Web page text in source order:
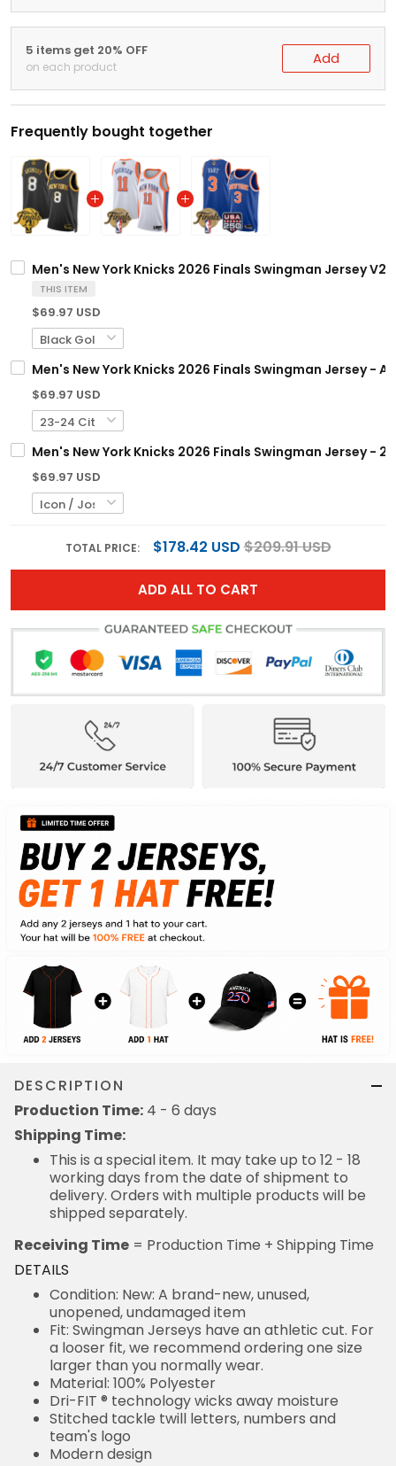
5 items get 20% OFF
on each product Add
Frequently bought together
Men's New York Knicks 2026 Finals Swingman Jersey V2
THIS ITEM
$69.97 USD
Men's New York Knicks 2026 Finals Swingman Jersey -
$69.97 USD
Men's New York Knicks 2026 Finals Swingman Jersey -
$69.97 USD
TOTAL PRICE: $178.42 USD$209.91 USD
ADD ALL TO CART
DESCRIPTION
Production Time: 4 - 6 days
Shipping Time:
This is a special item. It may take up to 12 - 18
working days from the date of shipment to
delivery. Orders with multiple products will be
shipped separately.
Receiving Time = Production Time + Shipping Time
DETAILS
Condition: New: A brand-new, unused,
unopened, undamaged item
Fit: Swingman Jerseys have an athletic cut. For
a looser fit, we recommend ordering one size
larger than you normally wear.
Material: 100% Polyester
Dri-FIT ® technology wicks away moisture
Stitched tackle twill letters, numbers and
team's logo
Modern design